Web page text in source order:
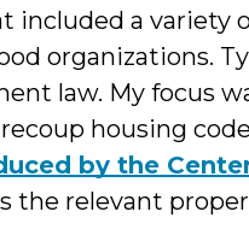
included a variety
organizations.
law. My focus
housing
by the
the relevant